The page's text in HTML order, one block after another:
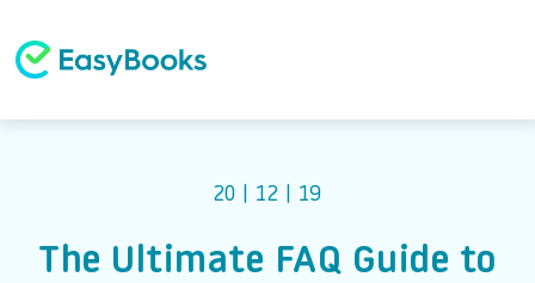
20 | 12 | 19
The Ultimate FAQ Guide to